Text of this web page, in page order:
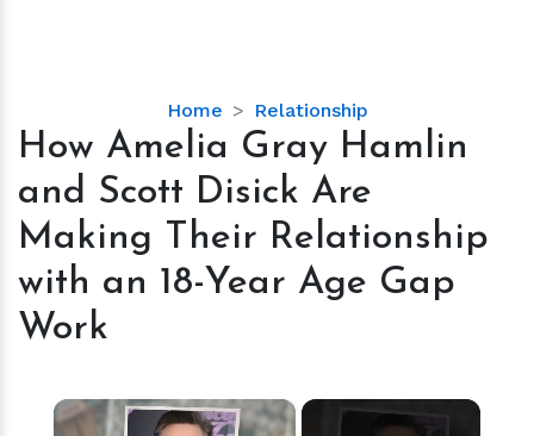
Home Relationship
How
Amelia
Hamlin
and
Scott
Disick
Relationship
with
How Amelia Gray Hamlin
and Scott Disick Are
Making Their Relationship
with an 18-Year Age Gap
Work
×